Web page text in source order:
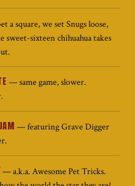
a square, we set Snugs loose,
sweet-sixteen chihuahua takes
— same game, slower.
— featuring Grave Digger
— a.k.a. Awesome Pet Tricks.